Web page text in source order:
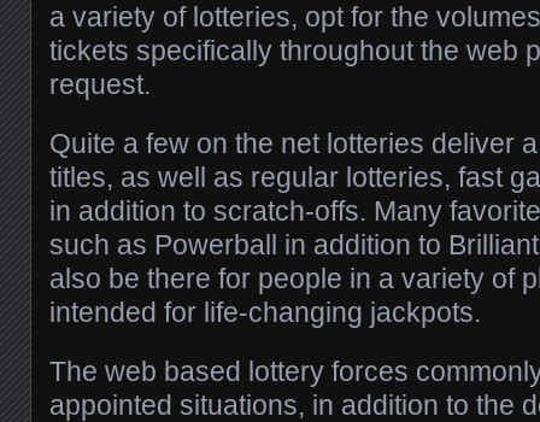
a variety of lotteries, opt for the
tickets specifically throughout the web
request.
Quite a few on the net lotteries deliver
titles, as well as regular lotteries, fast
in addition to scratch-offs. Many
such as Powerball in addition to
also be there for people in a variety of
intended for life-changing jackpots.
The web based lottery forces
appointed situations, in addition to the